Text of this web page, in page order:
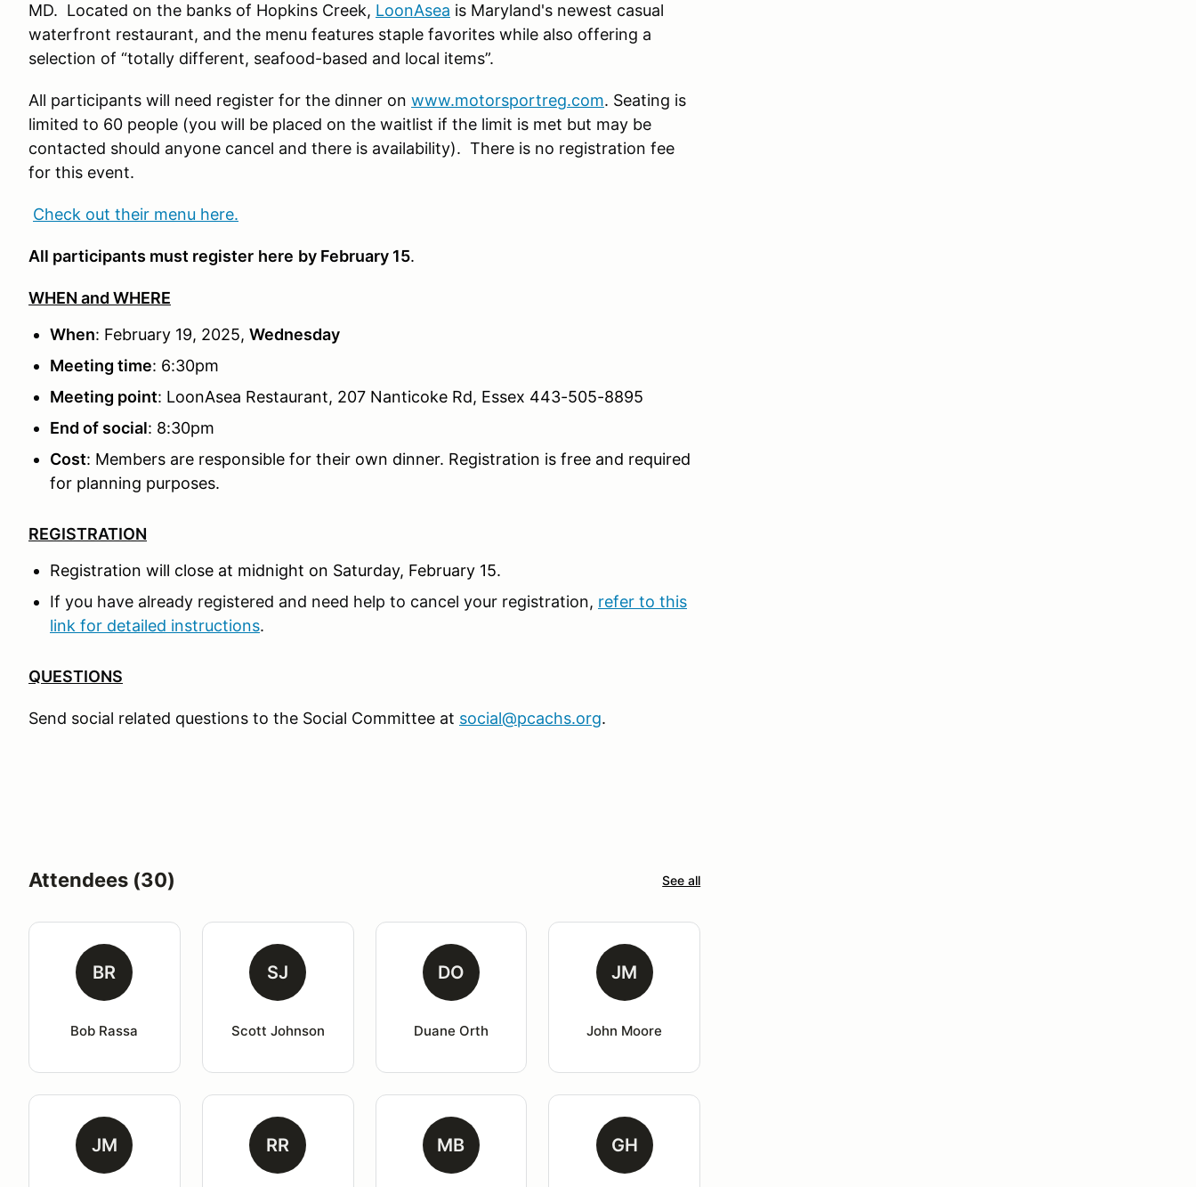
MD. Located on the banks of Hopkins Creek, LoonAsea is Maryland's newest casual
waterfront restaurant, and the menu features staple favorites while also offering a
selection of “totally different, seafood-based and local items”.
All participants will need register for the dinner on www.motorsportreg.com. Seating is
limited to 60 people (you will be placed on the waitlist if the limit is met but may be
contacted should anyone cancel and there is availability). There is no registration fee
for this event.
Check out their menu here.
All participants must register here by February 15.
WHEN and WHERE
When: February 19, 2025, Wednesday
Meeting time: 6:30pm
Meeting point: LoonAsea Restaurant, 207 Nanticoke Rd, Essex 443-505-8895
End of social: 8:30pm
Cost: Members are responsible for their own dinner. Registration is free and required
for planning purposes.
REGISTRATION
Registration will close at midnight on Saturday, February 15.
If you have already registered and need help to cancel your registration, refer to this
link for detailed instructions.
QUESTIONS
Send social related questions to the Social Committee at social@pcachs.org.
Attendees (30) See all
BR
Bob Rassa
SJ
Scott Johnson
DO
Duane Orth
JM
John Moore
JM RR MB GH